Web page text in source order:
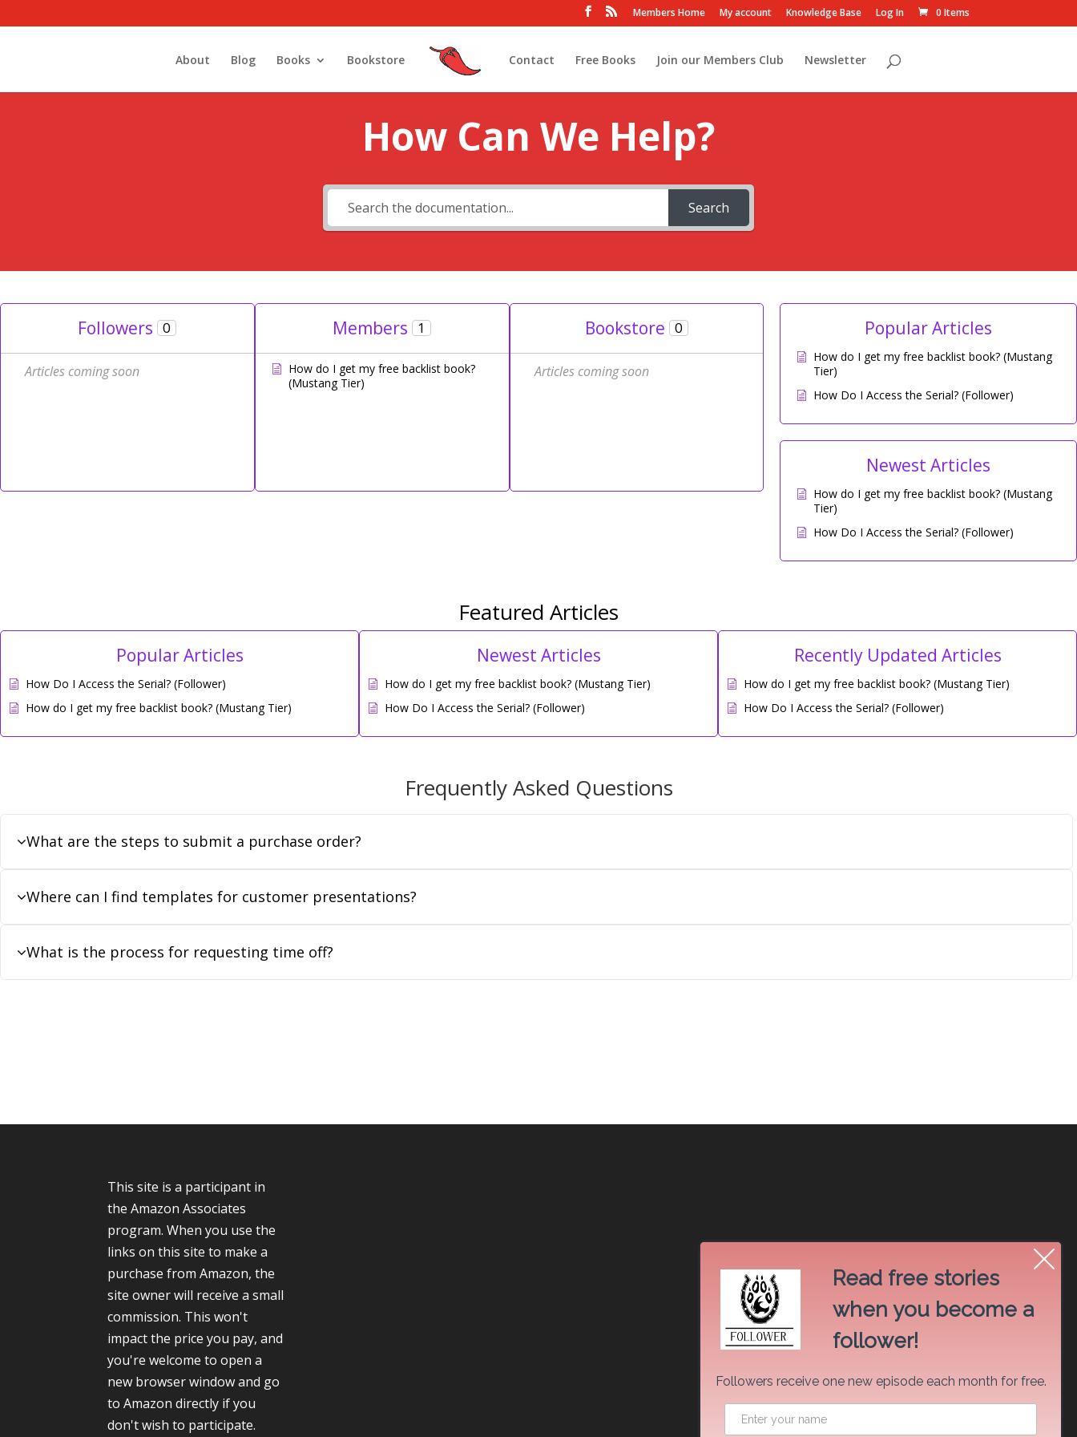
Members Home My account Knowledge Base Log In 0 Items
About Blog Books Bookstore Contact Free Books Join our Members Club Newsletter
How Can We Help?
Search
Followers 0
Articles coming soon
Members 1
How do I get my free backlist book?
(Mustang Tier)
Bookstore 0
Articles coming soon
Popular Articles
How do I get my free backlist book? (Mustang
Tier)
How Do I Access the Serial? (Follower)
Newest Articles
How do I get my free backlist book? (Mustang
Tier)
How Do I Access the Serial? (Follower)
Featured Articles
Popular Articles
How Do I Access the Serial? (Follower)
How do I get my free backlist book? (Mustang Tier)
Newest Articles
How do I get my free backlist book? (Mustang Tier)
How Do I Access the Serial? (Follower)
Recently Updated Articles
How do I get my free backlist book? (Mustang Tier)
How Do I Access the Serial? (Follower)
Frequently Asked Questions
What are the steps to submit a purchase order?
Where can I find templates for customer presentations?
What is the process for requesting time off?
This site is a participant in
the Amazon Associates
program. When you use the
links on this site to make a
purchase from Amazon, the
site owner will receive a small
commission. This won't
impact the price you pay, and
you're welcome to open a
new browser window and go
to Amazon directly if you
don't wish to participate.
Read free stories
when you become a
follower!
Followers receive one new episode each month for free.